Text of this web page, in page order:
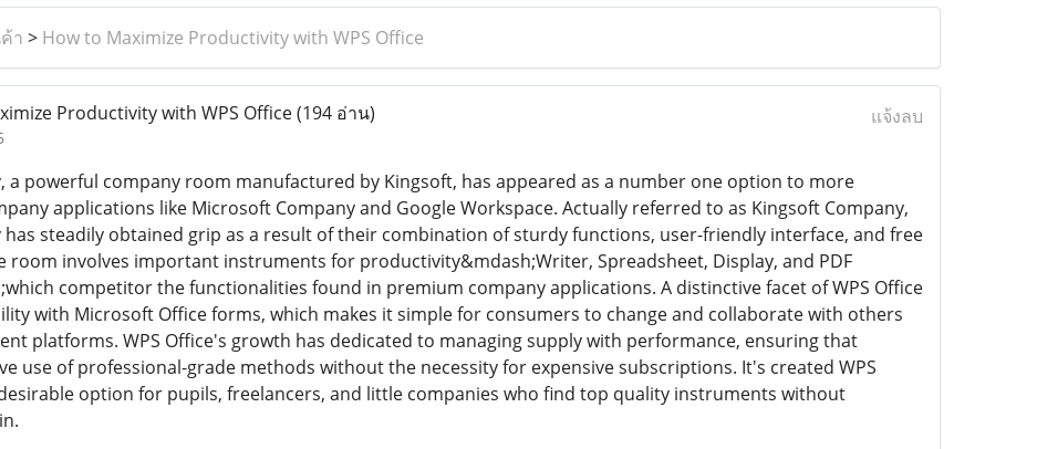
า > How to Maximize Productivity with WPS Office
Productivity with WPS Office(194 อ่าน) แจ้งลบ
a powerful company room manufactured by Kingsoft, has appeared as a number one option to more
applications like Microsoft Company and Google Workspace. Actually referred to as Kingsoft Company,
has steadily obtained grip as a result of their combination of sturdy functions, user-friendly interface, and free
room involves important instruments for productivity&mdash;Writer, Spreadsheet, Display, and PDF
competitor the functionalities found in premium company applications. A distinctive facet of WPS Office
with Microsoft Office forms, which makes it simple for consumers to change and collaborate with others
platforms. WPS Office's growth has dedicated to managing supply with performance, ensuring that
use of professional-grade methods without the necessity for expensive subscriptions. It's created WPS
option for pupils, freelancers, and little companies who find top quality instruments without